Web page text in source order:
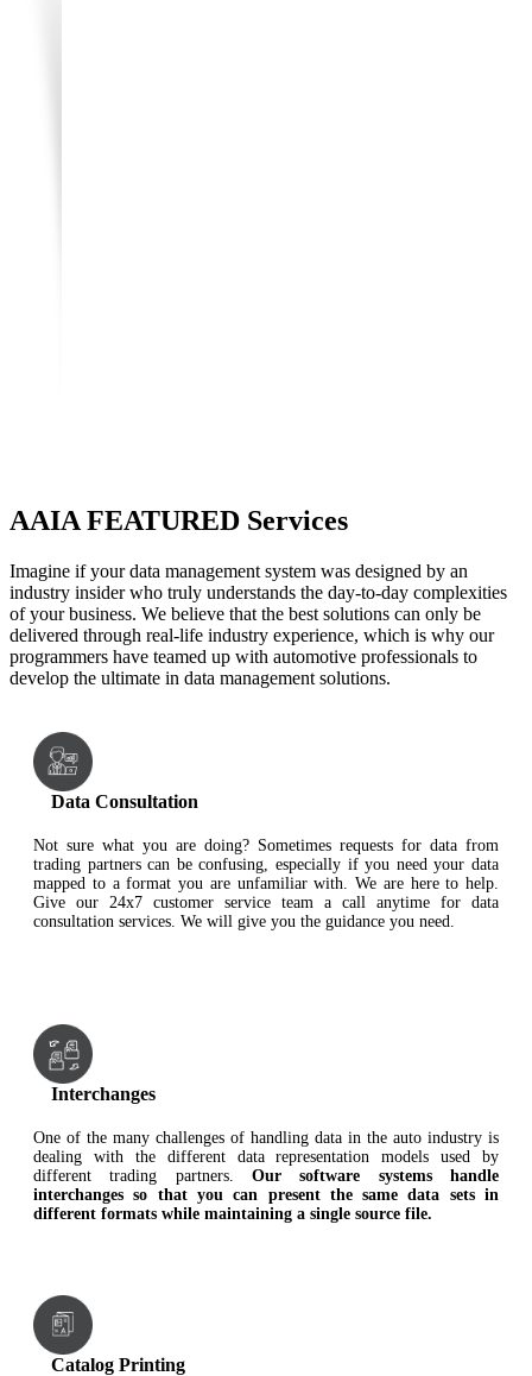
AAIA FEATURED Services
Imagine if your data management system was designed by an
industry insider who truly understands the day-to-day complexities
of your business. We believe that the best solutions can only be
delivered through real-life industry experience, which is why our
programmers have teamed up with automotive professionals to
develop the ultimate in data management solutions.
Data Consultation
Not sure what you are doing? Sometimes requests for data from
trading partners can be confusing, especially if you need your data
mapped to a format you are unfamiliar with. We are here to help.
Give our 24x7 customer service team a call anytime for data
consultation services. We will give you the guidance you need.
Interchanges
One of the many challenges of handling data in the auto industry is
dealing with the different data representation models used by
different trading partners. Our software systems handle
interchanges so that you can present the same data sets in
different formats while maintaining a single source file.
Catalog Printing